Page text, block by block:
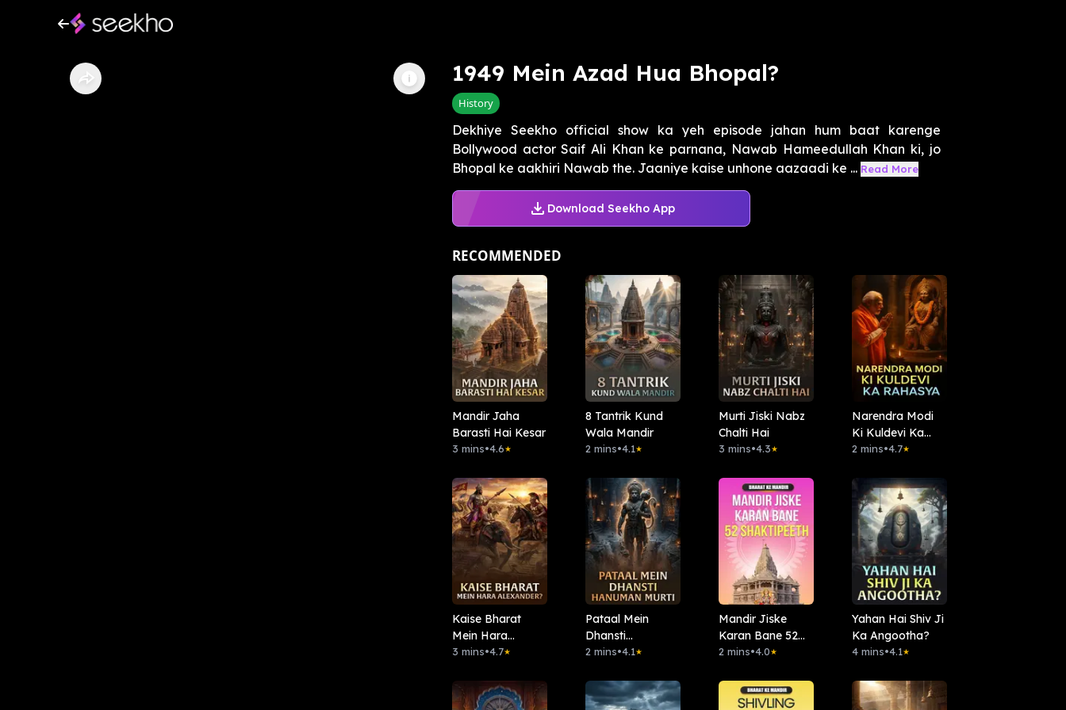
1949 Mein Azad Hua Bhopal?
History
Dekhiye Seekho official show ka yeh episode jahan hum baat karenge
Bollywood actor Saif Ali Khan ke parnana, Nawab Hameedullah Khan ki, jo
Bhopal ke aakhiri Nawab the. Jaaniye kaise unhone aazaadi ke ... Read More
Download Seekho App
RECOMMENDED
Mandir Jaha
Barasti Hai Kesar
3 mins•4.6★
8 Tantrik Kund
Wala Mandir
2 mins•4.1★
Murti Jiski Nabz
Chalti Hai
3 mins•4.3★
Narendra Modi
Ki Kuldevi Ka
Rahasya
2 mins•4.7★
Kaise Bharat
Mein Hara
Alexander?
3 mins•4.7★
Pataal Mein
Dhansti
Hanuman Murti
2 mins•4.1★
Mandir Jiske
Karan Bane 52
Shaktipeeth
2 mins•4.0★
Yahan Hai Shiv Ji
Ka Angootha?
4 mins•4.1★